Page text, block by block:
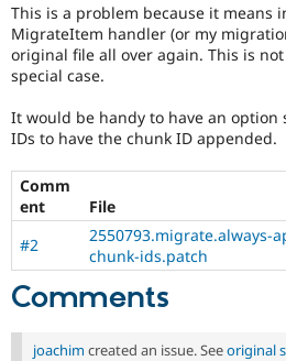
This is a problem because it means
MigrateItem handler (or my
original file all over again. This is
special case.
It would be handy to have an option
IDs to have the chunk ID appended.
Comm
ent
File
#2
2550793.migrate.always-
chunk-ids.patch
Comments
joachim created an issue. Seeoriginal